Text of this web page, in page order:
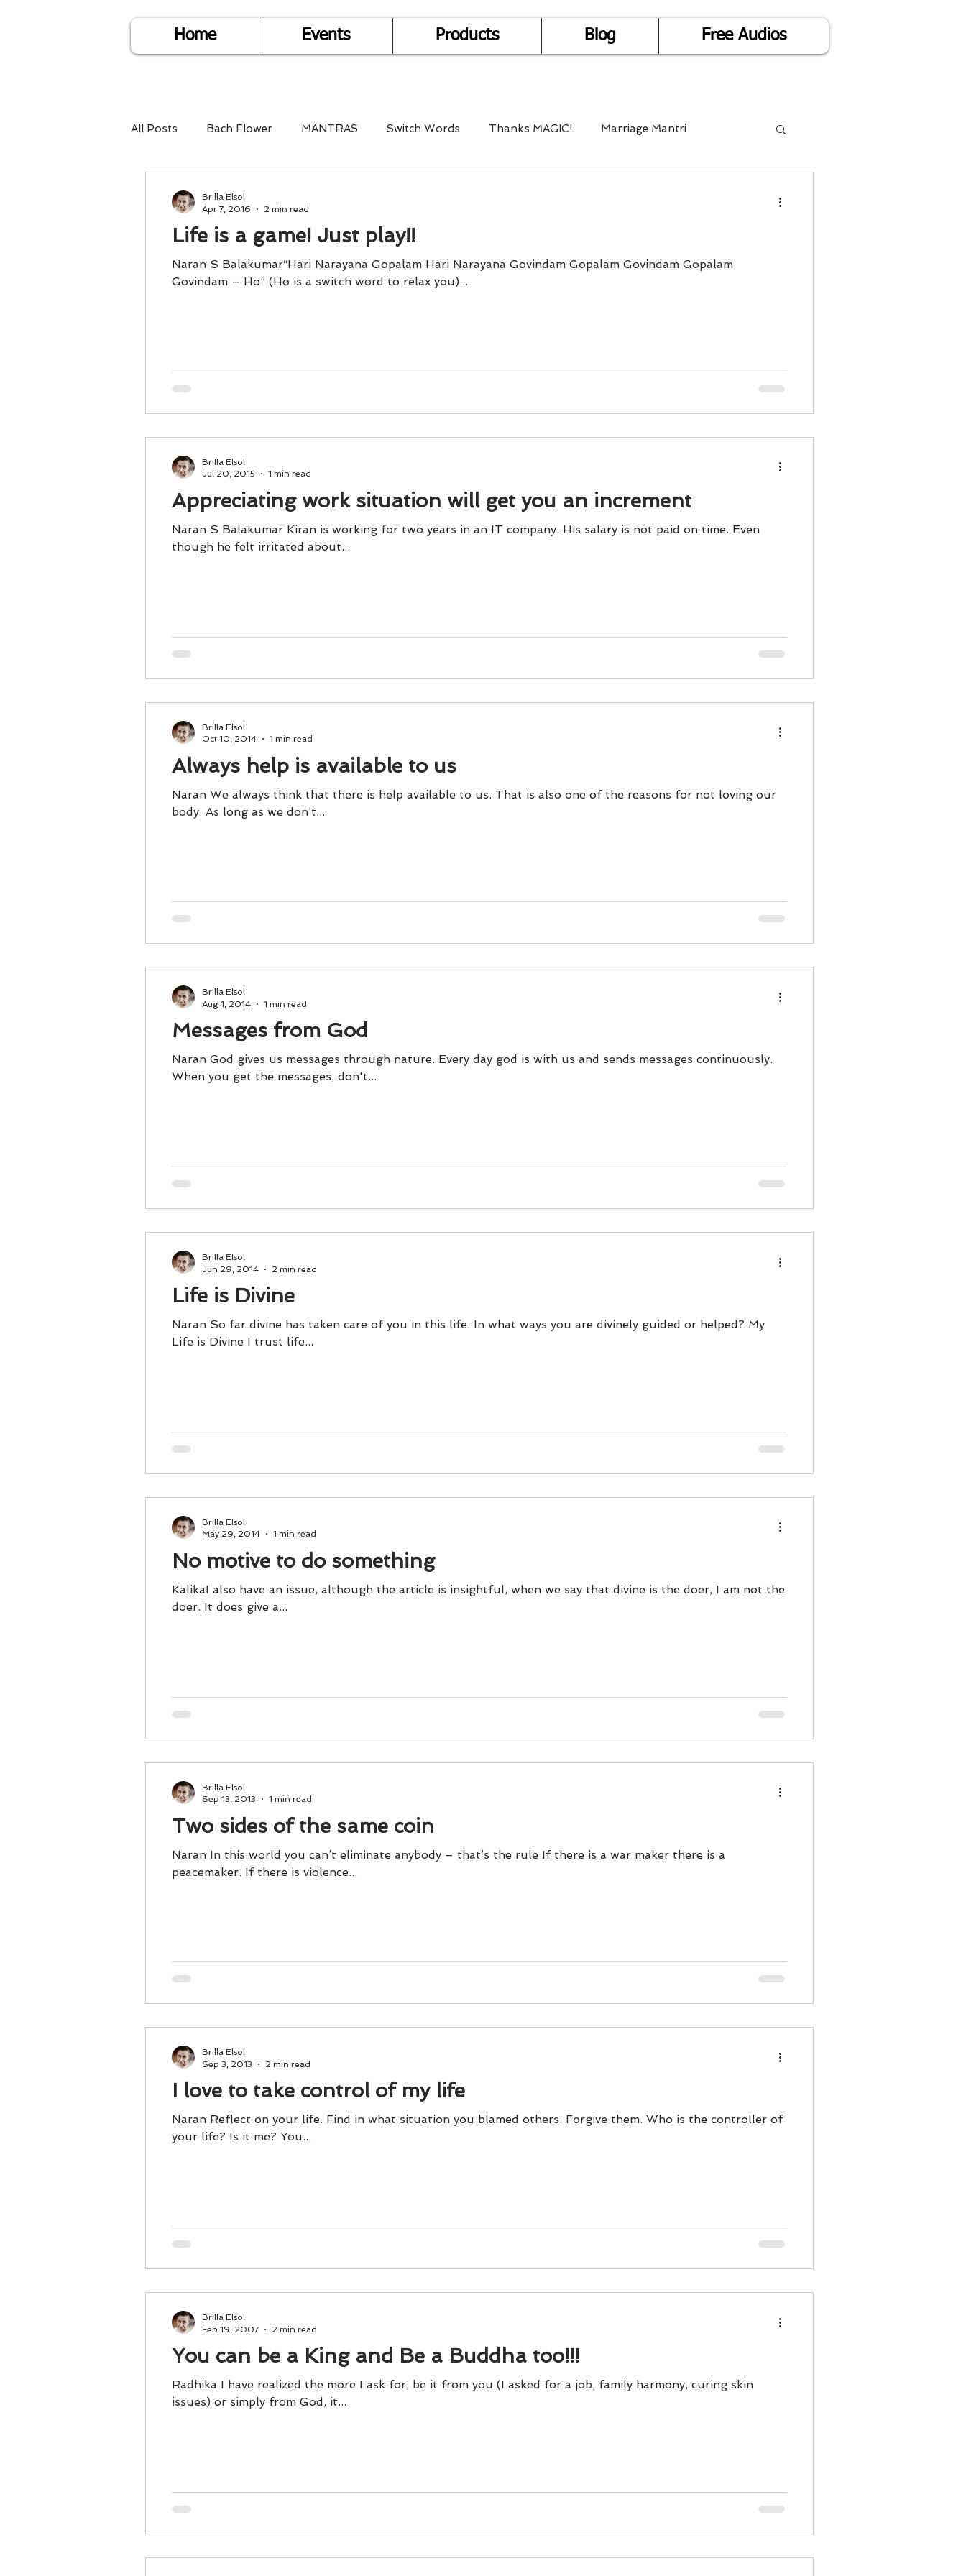
Home Events Products Blog Free Audios
All Posts Bach Flower MANTRAS Switch Words Thanks MAGIC! Marriage Mantri
Child Care Dare2DoIT Multi-Dimensional Healing
Together Relationship Abroad Animal Spirits Guides
Life is a game! Just play!!
Naran S Balakumar“Hari Narayana Gopalam Hari Narayana Govindam Gopalam Govindam Gopalam
Govindam – Ho” (Ho is a switch word to relax you)...
Brilla Elsol
Apr 7, 2016
2 min read
Appreciating work situation will get you an increment
Naran S Balakumar Kiran is working for two years in an IT company. His salary is not paid on time. Even
though he felt irritated about...
Brilla Elsol
Jul 20, 2015
1 min read
Always help is available to us
Naran We always think that there is help available to us. That is also one of the reasons for not loving our
body. As long as we don’t...
Brilla Elsol
Oct 10, 2014
1 min read
Messages from God
Naran God gives us messages through nature. Every day god is with us and sends messages continuously.
When you get the messages, don't...
Brilla Elsol
Aug 1, 2014
1 min read
Life is Divine
Naran So far divine has taken care of you in this life. In what ways you are divinely guided or helped? My
Life is Divine I trust life...
Brilla Elsol
Jun 29, 2014
2 min read
No motive to do something
KalikaI also have an issue, although the article is insightful, when we say that divine is the doer, I am not the
doer. It does give a...
Brilla Elsol
May 29, 2014
1 min read
Two sides of the same coin
Naran In this world you can’t eliminate anybody – that’s the rule If there is a war maker there is a
peacemaker. If there is violence...
Brilla Elsol
Sep 13, 2013
1 min read
I love to take control of my life
Naran Reflect on your life. Find in what situation you blamed others. Forgive them. Who is the controller of
your life? Is it me? You...
Brilla Elsol
Sep 3, 2013
2 min read
You can be a King and Be a Buddha too!!!
Radhika I have realized the more I ask for, be it from you (I asked for a job, family harmony, curing skin
issues) or simply from God, it...
Brilla Elsol
Feb 19, 2007
2 min read